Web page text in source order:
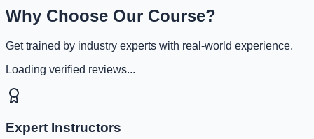
Why Choose Our Course?
Get trained by industry experts with real-world experience.
Loading verified reviews...
Expert Instructors